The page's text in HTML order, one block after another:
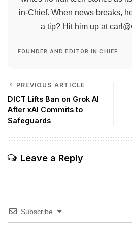
in-Chief. When news breaks,
a tip? Hit him up at
FOUNDER AND EDITOR IN CHIEF
PREVIOUS ARTICLE
DICT Lifts Ban on Grok AI
After xAI Commits to
Safeguards
Leave a Reply
Subscribe